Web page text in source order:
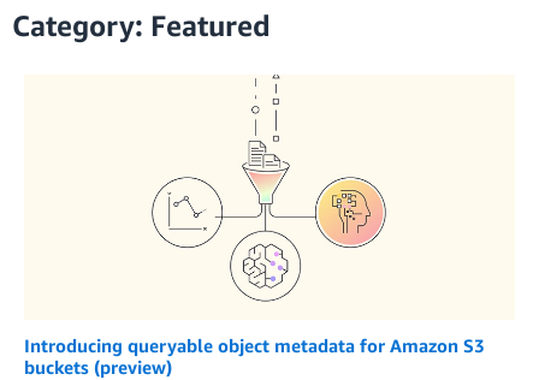
Blogs
Category: Featured
Introducing queryable object metadata for Amazon S3
buckets (preview)